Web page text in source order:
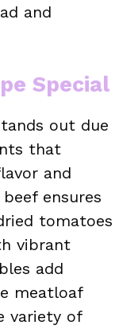
and
Special
out due
that
and
ensures
tomatoes
vibrant
add
meatloaf
variety of